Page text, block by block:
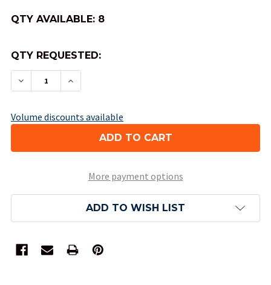
QTY AVAILABLE: 8
QTY REQUESTED:
DECREASE QUANTITY OF BLACK OPAQUE DICE
INCREASE QUANTITY OF BLACK
Volume discounts available
More payment options
ADD TO WISH LIST